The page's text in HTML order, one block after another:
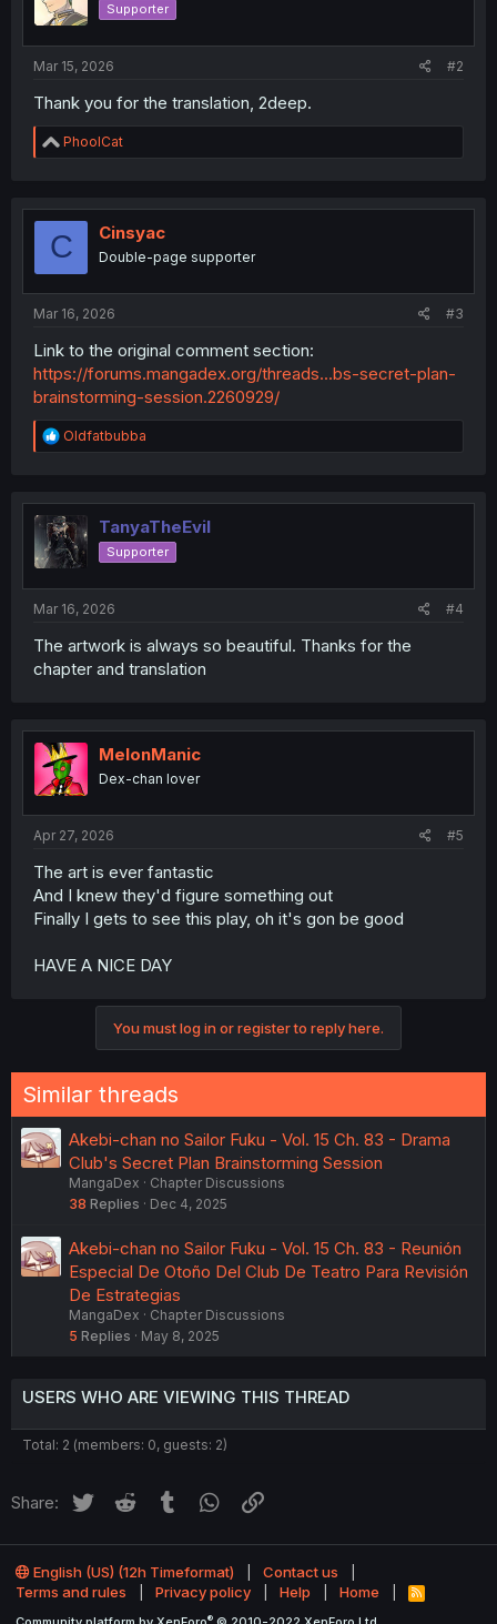
n
s
:
Supporter
Mar 15, 2026 #2
Thank you for the translation, 2deep.
R
e
t
o
PhoolCat
C Cinsyac
Double-page supporter
Mar 16, 2026 #3
Link to the original comment section:
https://forums.mangadex.org/threads...bs-secret-plan-
brainstorming-session.2260929/
R
e
t
i
o
n
Oldfatbubba
TanyaTheEvil
Supporter
Mar 16, 2026 #4
The artwork is always so beautiful. Thanks for the
chapter and translation
MelonManic
Dex-chan lover
Apr 27, 2026 #5
The art is ever fantastic
And I knew they'd figure something out
Finally I gets to see this play, oh it's gon be good
HAVE A NICE DAY
You must log in or register to reply here.
Similar threads
Akebi-chan no Sailor Fuku - Vol. 15 Ch. 83 - Drama
Club's Secret Plan Brainstorming Session
MangaDex
Chapter Discussions
38 Replies Dec 4, 2025
Akebi-chan no Sailor Fuku - Vol. 15 Ch. 83 - Reunión
Especial De Otoño Del Club De Teatro Para Revisión
De Estrategias
MangaDex
Chapter Discussions
5 Replies May 8, 2025
USERS WHO ARE VIEWING THIS THREAD
Total: 2 (members: 0, guests: 2)
Share: Twitter Reddit Tumblr WhatsApp
English (US) (12h Timeformat)
Contact us
Terms and rules
Privacy policy Help Home
R
®